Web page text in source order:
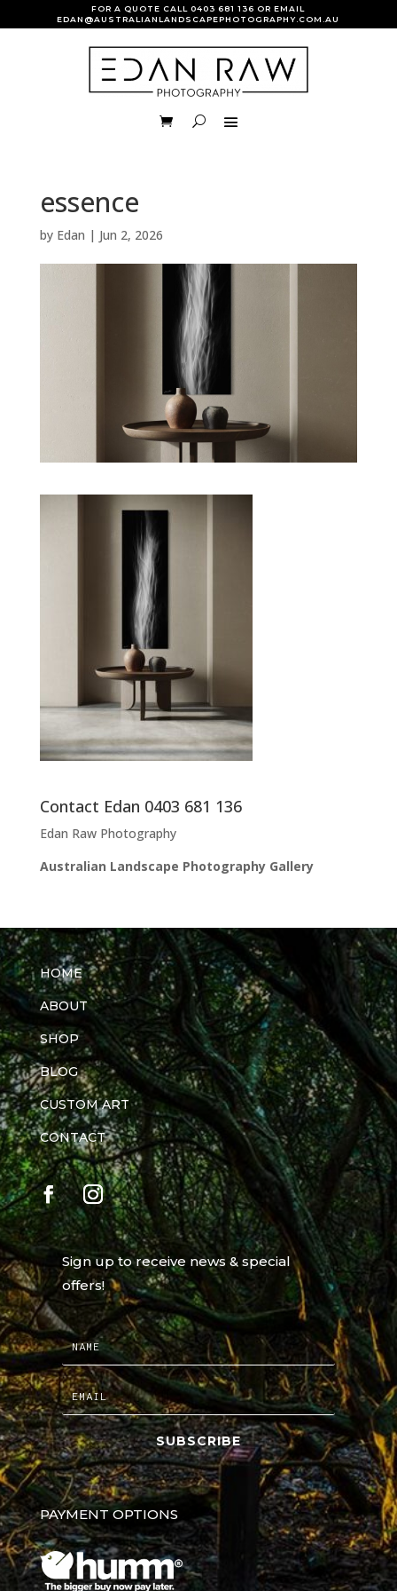
FOR A QUOTE CALL0403 681 136 OR EMAIL
EDAN@AUSTRALIANLANDSCAPEPHOTOGRAPHY.COM.AU
essence
by Edan | Jun 2, 2026
Contact Edan 0403 681 136
Edan Raw Photography
Australian Landscape Photography Gallery
HOME
ABOUT
SHOP
BLOG
CUSTOM ART
CONTACT
Sign up to receive news & special
offers!
SUBSCRIBE
PAYMENT OPTIONS